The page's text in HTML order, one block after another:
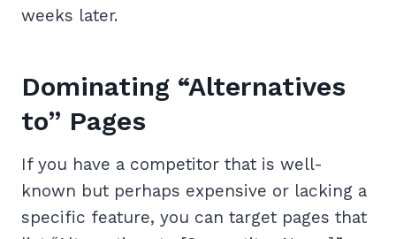
weeks later.
Dominating “Alternatives
to” Pages
If you have a competitor that is well-
known but perhaps expensive or lacking a
specific feature, you can target pages that